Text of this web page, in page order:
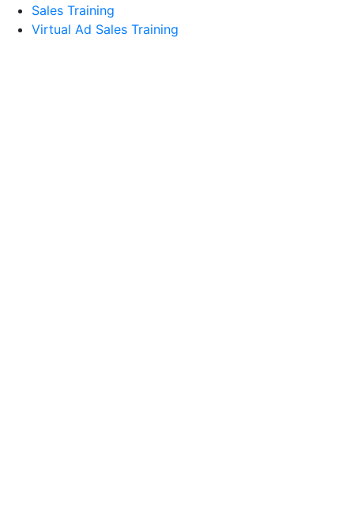
Sales Training
Virtual Ad Sales Training